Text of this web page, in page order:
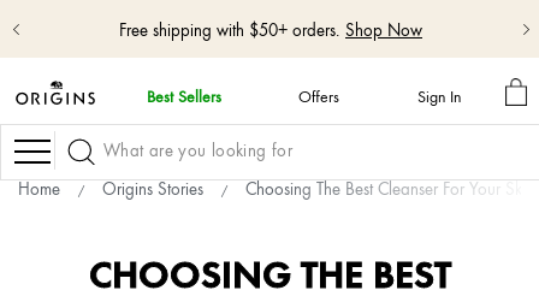
skip
navigation
and
go
Free shipping with $50+ orders. Shop Now
Best Sellers Offers Sign In
MY
Navigation
Home Origins Stories Choosing The Best Cleanser For Your Skin
CHOOSING THE BEST